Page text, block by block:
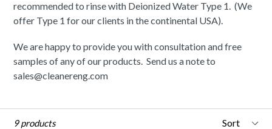
recommended to rinse with Deionized Water Type 1. (We
offer Type 1 for our clients in the continental USA).
We are happy to provide you with consultation and free
samples of any of our products. Send us a note to
sales@cleanereng.com
9 products